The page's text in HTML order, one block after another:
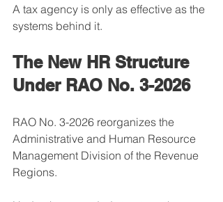
A tax agency is only as effective as the
systems behind it.
The New HR Structure
Under RAO No. 3-2026
RAO No. 3-2026 reorganizes the
Administrative and Human Resource
Management Division of the Revenue
Regions.